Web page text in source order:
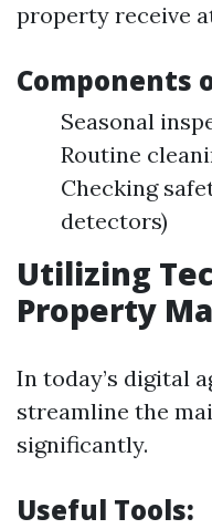
property receive
Components
Seasonal
Routine
Checking
detectors)
Utilizing
Property
In today’s digital
streamline the
significantly.
Useful Tools: